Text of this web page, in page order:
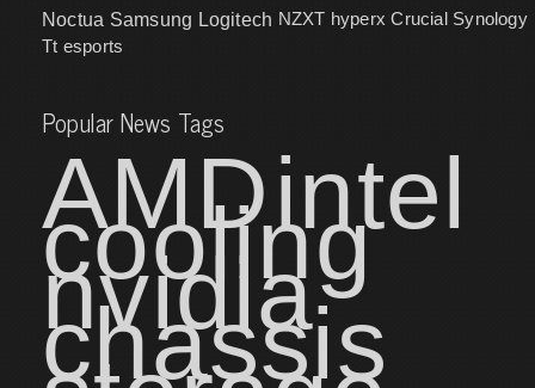
Noctua Samsung Logitech NZXT hyperx Crucial Synology
Tt esports
Popular News Tags
AMDintel
cooling
nvidia
chassis